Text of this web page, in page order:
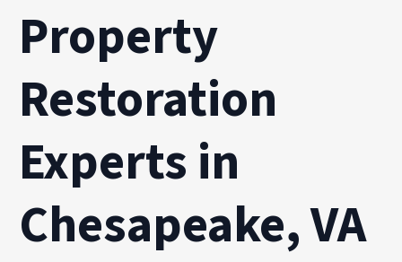
Property
Restoration
Experts in
Chesapeake, VA